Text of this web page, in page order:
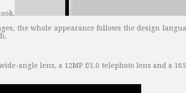
the whole appearance follows the design
angle lens, a 12MP f/1.0 telephoto lens and a